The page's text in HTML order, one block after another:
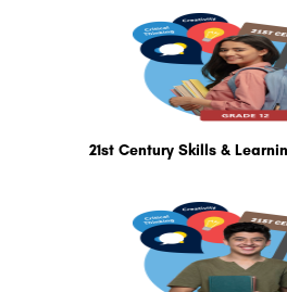
21st Century Skills &